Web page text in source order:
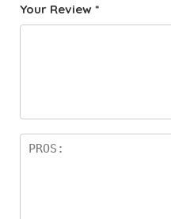
f
star
Your Review *